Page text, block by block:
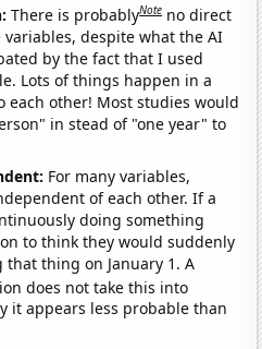
There is probablyNote no direct
despite what the AI
by the fact that I used
Lots of things happen in a
each other! Most studies would
in stead of "one year" to
For many variables,
of each other. If a
doing something
to think they would suddenly
that thing on January 1. A
does not take this into
it appears less probable than